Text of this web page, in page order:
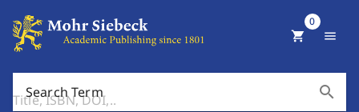
Search Term search
shopping_cart
0
menu